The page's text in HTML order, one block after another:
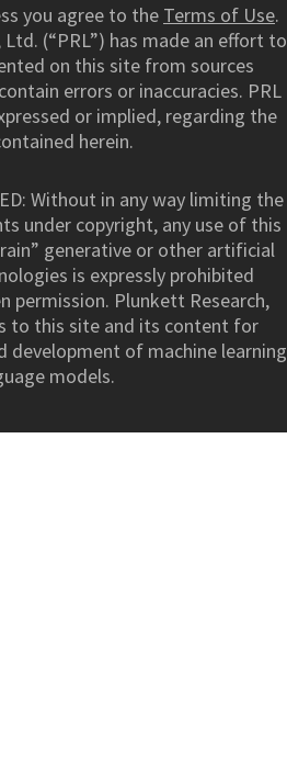
you agree to the Terms of Use.
(“PRL”) has made an effort to
on this site from sources
errors or inaccuracies. PRL
or implied, regarding the
herein.
Without in any way limiting the
under copyright, any use of this
generative or other artificial
is expressly prohibited
Plunkett Research,
to this site and its content for
development of machine learning
models.